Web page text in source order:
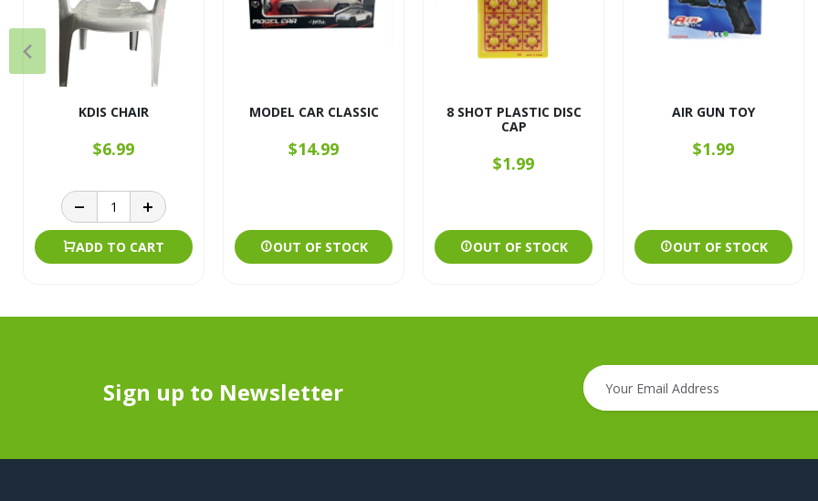
KDIS CHAIR
$6.99
ADD TO CART
MODEL CAR CLASSIC
$14.99
OUT OF STOCK
8 SHOT PLASTIC DISC
CAP
$1.99
OUT OF STOCK
AIR GUN TOY
$1.99
OUT OF STOCK
Sign up to Newsletter